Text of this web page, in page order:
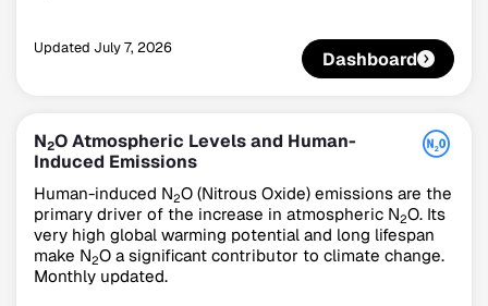
Updated July 7, 2026 Dashboard
N2O Atmospheric Levels and Human-
Induced Emissions
Human-induced N2O (Nitrous Oxide) emissions are the
primary driver of the increase in atmospheric N2O. Its
very high global warming potential and long lifespan
make N2O a significant contributor to climate change.
Monthly updated.